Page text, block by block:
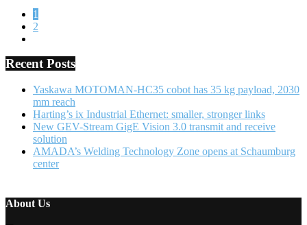
1
2
Recent Posts
Yaskawa MOTOMAN-HC35 cobot has 35 kg payload, 2030
mm reach
Harting’s ix Industrial Ethernet: smaller, stronger links
New GEV-Stream GigE Vision 3.0 transmit and receive
solution
AMADA’s Welding Technology Zone opens at Schaumburg
center
About Us